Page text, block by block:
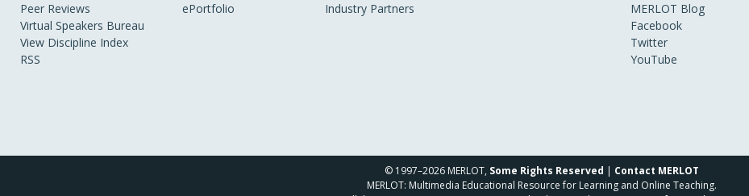
Peer Reviews
Virtual Speakers Bureau
View Discipline Index
RSS
ePortfolio
Industry Partners
MERLOT Blog
Facebook
Twitter
YouTube
© 1997–2026 MERLOT, Some Rights Reserved | Contact MERLOT
MERLOT: Multimedia Educational Resource for Learning and Online Teaching.